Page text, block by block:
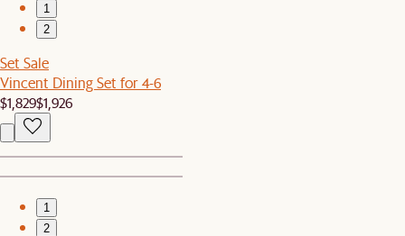
1
2
Set Sale
Vincent Dining Set for 4-6
$1,829$1,926
1
2